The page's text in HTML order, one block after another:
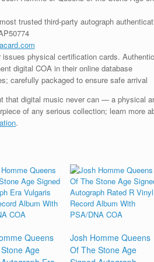
trusted third-party autograph
physical certification cards.
digital COA in their online database
carefully packaged to ensure safe arrival
that digital music never can — a physical
of any serious collection; learn more
.
Queens
Age
Josh Homme Queens
Of The Stone Age